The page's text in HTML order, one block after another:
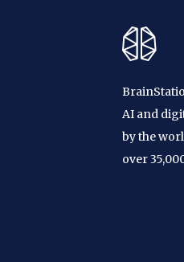
AI and
by the
over